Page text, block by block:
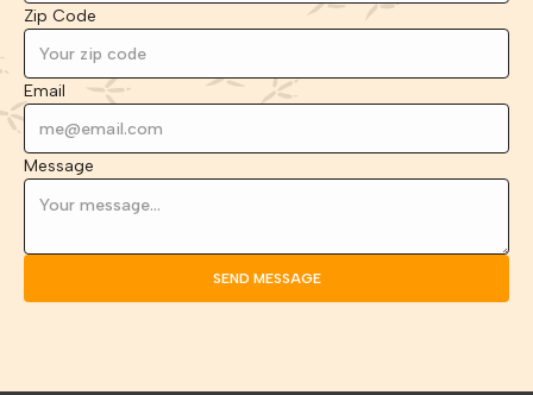
Zip Code
Email
Message